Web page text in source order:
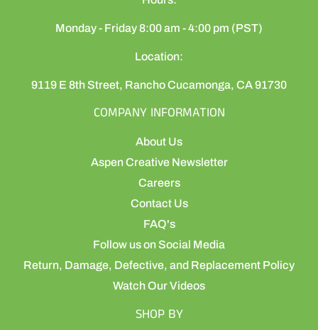
Monday - Friday 8:00 am - 4:00 pm (PST)
Location:
9119 E 8th Street, Rancho Cucamonga, CA 91730
COMPANY INFORMATION
About Us
Aspen Creative Newsletter
Careers
Contact Us
FAQ's
Follow us on Social Media
Return, Damage, Defective, and Replacement Policy
Watch Our Videos
SHOP BY